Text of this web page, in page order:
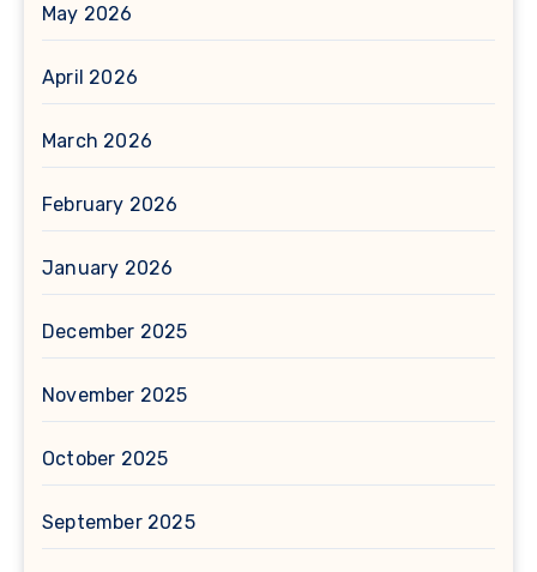
May 2026
April 2026
March 2026
February 2026
January 2026
December 2025
November 2025
October 2025
September 2025